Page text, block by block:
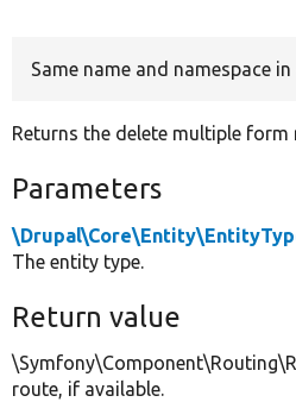
Same name and namespace
Returns the delete multiple form
Parameters
The entity type.
Return value
route, if available.